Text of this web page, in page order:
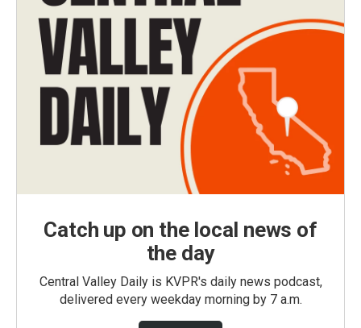
Catch up on the local news of
the day
Central Valley Daily is KVPR's daily news podcast,
delivered every weekday morning by 7 a.m.